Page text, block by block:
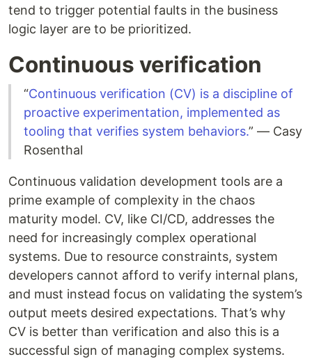
tend to trigger potential faults in the business
logic layer are to be prioritized.
Continuous verification
“Continuous verification (CV) is a discipline of
proactive experimentation, implemented as
tooling that verifies system behaviors.” — Casy
Rosenthal
Continuous validation development tools are a
prime example of complexity in the chaos
maturity model. CV, like CI/CD, addresses the
need for increasingly complex operational
systems. Due to resource constraints, system
developers cannot afford to verify internal plans,
and must instead focus on validating the system’s
output meets desired expectations. That’s why
CV is better than verification and also this is a
successful sign of managing complex systems.